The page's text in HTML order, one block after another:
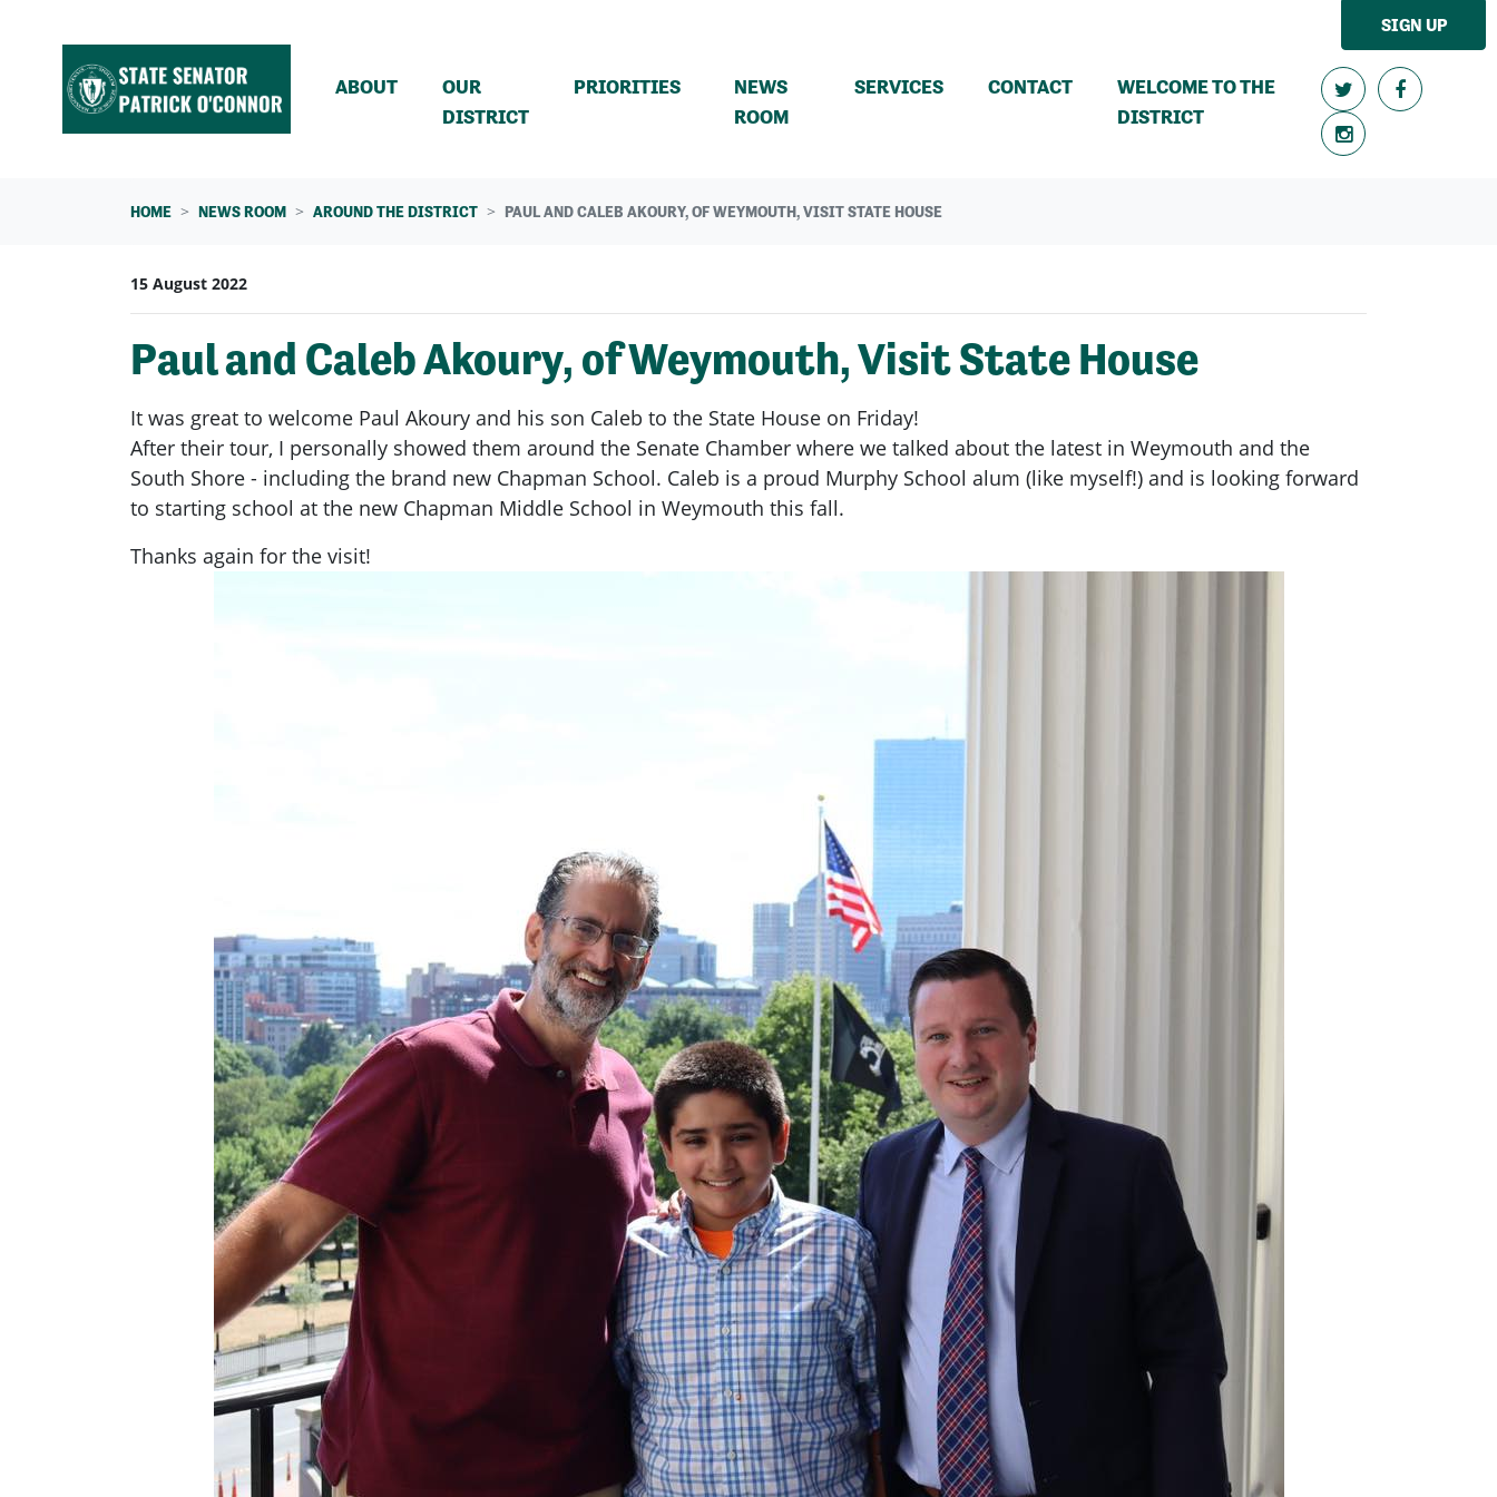
SIGN UP
ABOUT
OUR
DISTRICT
PRIORITIES
NEWS
ROOM(CURRENT)
SERVICES CONTACT
WELCOME TO THE
DISTRICT
HOME NEWS ROOM AROUND THE DISTRICT PAUL AND CALEB AKOURY, OF WEYMOUTH, VISIT STATE HOUSE
15 August 2022
Paul and Caleb Akoury, of Weymouth, Visit State House
It was great to welcome Paul Akoury and his son Caleb to the State House on Friday!
After their tour, I personally showed them around the Senate Chamber where we talked about the latest in Weymouth and the
South Shore - including the brand new Chapman School. Caleb is a proud Murphy School alum (like myself!) and is looking forward
to starting school at the new Chapman Middle School in Weymouth this fall.
Thanks again for the visit!